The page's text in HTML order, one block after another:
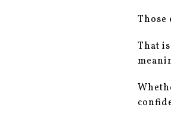
Those
That